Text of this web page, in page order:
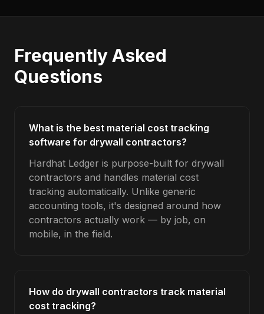
Frequently Asked
Questions
What is the best material cost tracking
software for drywall contractors?
Hardhat Ledger is purpose-built for drywall
contractors and handles material cost
tracking automatically. Unlike generic
accounting tools, it's designed around how
contractors actually work — by job, on
mobile, in the field.
How do drywall contractors track material
cost tracking?